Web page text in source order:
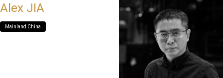
Alex JIA
Mainland China